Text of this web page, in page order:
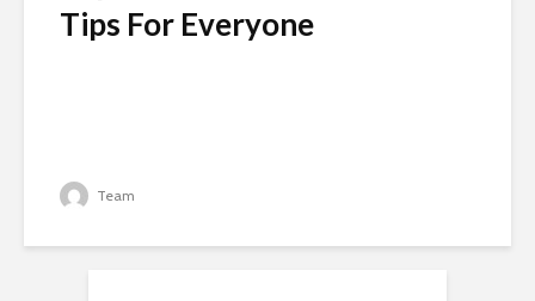
Tips For Everyone
Team